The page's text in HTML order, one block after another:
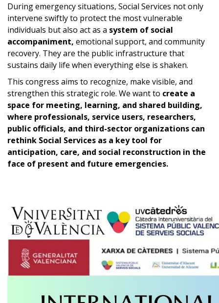
During emergency situations, Social Services not only
intervene swiftly to protect the most vulnerable
individuals but also act as a system of social
accompaniment, emotional support, and community
recovery. They are the public infrastructure that
sustains daily life when everything else is shaken.
This congress aims to recognize, make visible, and
strengthen this strategic role. We want to create a
space for meeting, learning, and shared building,
where professionals, service users, researchers,
public officials, and third-sector organizations can
rethink Social Services as a key tool for
anticipation, care, and social reconstruction in the
face of present and future emergencies.